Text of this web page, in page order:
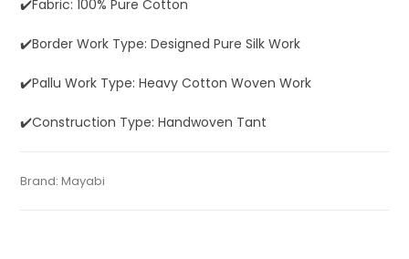
✔️Fabric: 100% Pure Cotton
✔️Border Work Type: Designed Pure Silk Work
✔️Pallu Work Type: Heavy Cotton Woven Work
✔️Construction Type: Handwoven Tant
SKU:M0I001121AG-BL-24-AU-17-5
Categories:Baluchari Saree
Tags: Baluchari
Brand:Mayabi